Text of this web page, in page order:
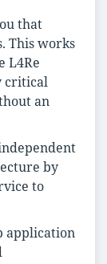
that
This works
L4Re
critical
an
by
to
application